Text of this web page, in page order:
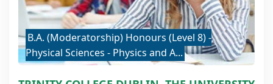
B.A. (Moderatorship) Honours (Level 8) -
Physical Sciences - Physics and A...